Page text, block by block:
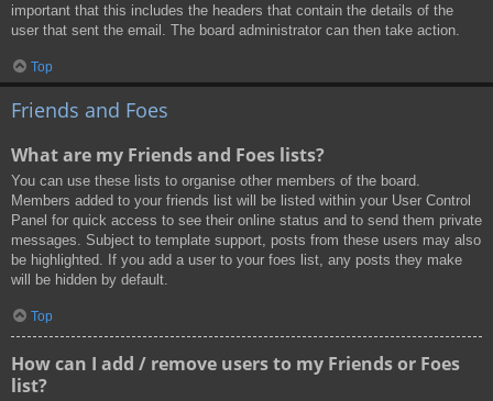
important that this includes the headers that contain the details of the
user that sent the email. The board administrator can then take action.
Top
Friends and Foes
What are my Friends and Foes lists?
You can use these lists to organise other members of the board.
Members added to your friends list will be listed within your User Control
Panel for quick access to see their online status and to send them private
messages. Subject to template support, posts from these users may also
be highlighted. If you add a user to your foes list, any posts they make
will be hidden by default.
Top
How can I add / remove users to my Friends or Foes
list?